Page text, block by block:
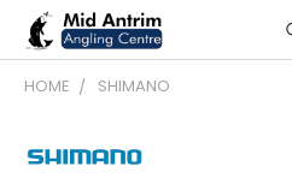
HOME SHIMANO